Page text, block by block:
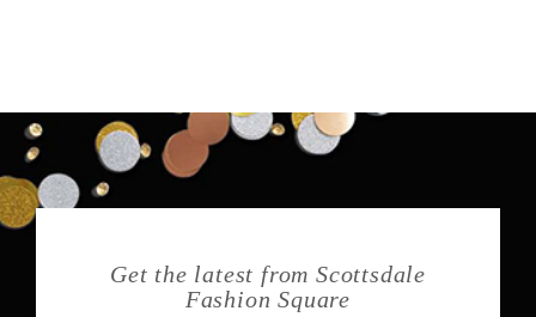
Get the latest from Scottsdale
Fashion Square